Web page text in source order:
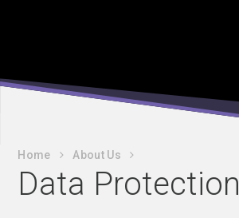
Home About Us
Data Protection